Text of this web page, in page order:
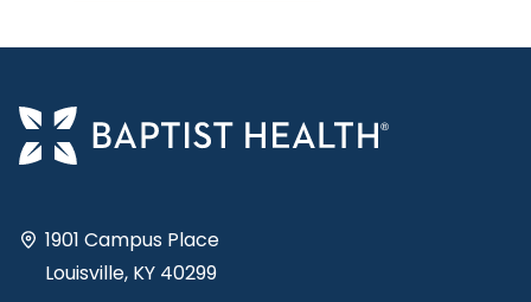
1901 Campus Place
Louisville, KY 40299